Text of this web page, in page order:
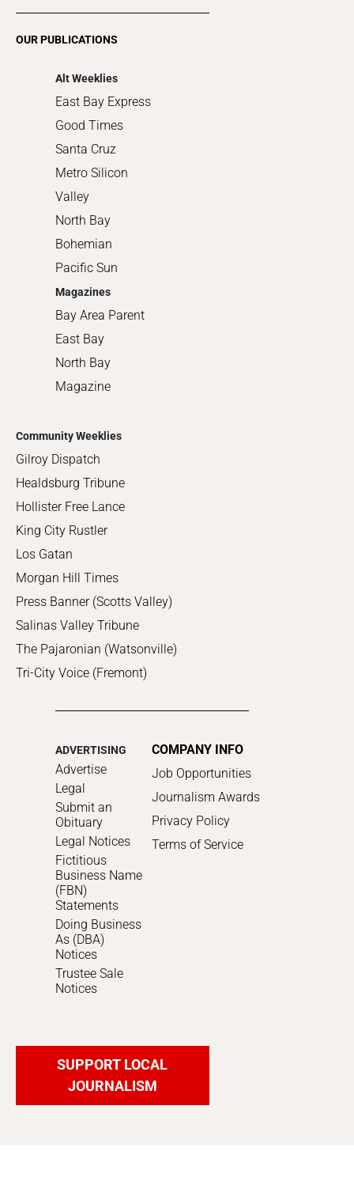
OUR PUBLICATIONS
Alt Weeklies
East Bay Express
Good Times
Santa Cruz
Metro Silicon
Valley
North Bay
Bohemian
Pacific Sun
Magazines
Bay Area Parent
East Bay
North Bay
Magazine
Community Weeklies
Gilroy Dispatch
Healdsburg Tribune
Hollister Free Lance
King City Rustler
Los Gatan
Morgan Hill Times
Press Banner (Scotts Valley)
Salinas Valley Tribune
The Pajaronian (Watsonville)
Tri-City Voice (Fremont)
ADVERTISING
Advertise
Legal
Submit an
Obituary
Legal Notices
Fictitious
Business Name
(FBN)
Statements
Doing Business
As (DBA)
Notices
Trustee Sale
Notices
COMPANY INFO
Job Opportunities
Journalism Awards
Privacy Policy
Terms of Service
SUPPORT LOCAL
JOURNALISM